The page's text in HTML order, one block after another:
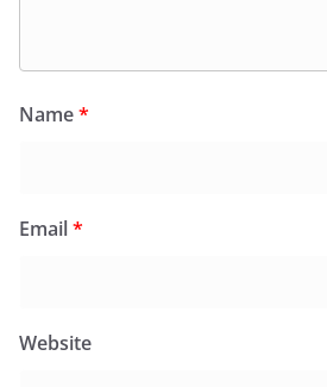
Name*
Email*
Website